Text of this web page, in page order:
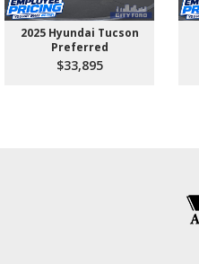
2025 Hyundai Tucson
Preferred
$33,895